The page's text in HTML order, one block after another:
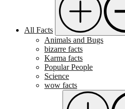
All Facts
Animals and Bugs
bizarre facts
Karma facts
Popular People
Science
wow facts